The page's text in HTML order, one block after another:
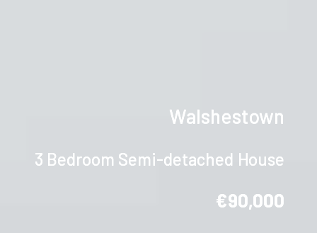
Walshestown
3 Bedroom Semi-detached House
€90,000